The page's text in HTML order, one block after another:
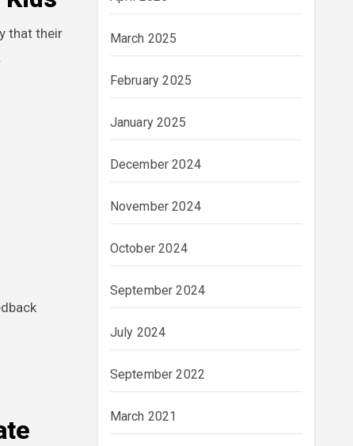
that their
March 2025
February 2025
January 2025
December 2024
November 2024
October 2024
September 2024
July 2024
September 2022
March 2021